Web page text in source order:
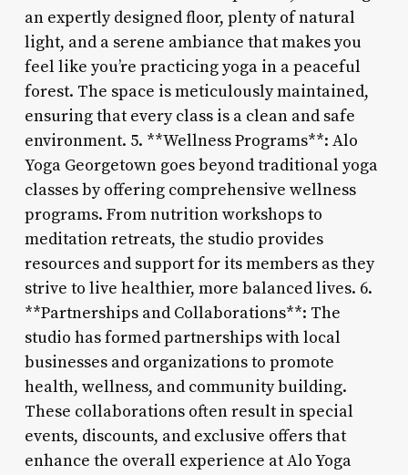
an expertly designed floor, plenty of natural
light, and a serene ambiance that makes you
feel like you’re practicing yoga in a peaceful
forest. The space is meticulously maintained,
ensuring that every class is a clean and safe
environment. 5. **Wellness Programs**: Alo
Yoga Georgetown goes beyond traditional yoga
classes by offering comprehensive wellness
programs. From nutrition workshops to
meditation retreats, the studio provides
resources and support for its members as they
strive to live healthier, more balanced lives. 6.
**Partnerships and Collaborations**: The
studio has formed partnerships with local
businesses and organizations to promote
health, wellness, and community building.
These collaborations often result in special
events, discounts, and exclusive offers that
enhance the overall experience at Alo Yoga